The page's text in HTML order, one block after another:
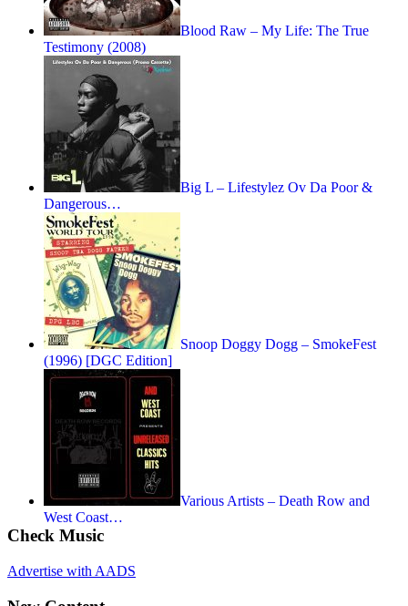
Blood Raw – My Life: The True
Testimony (2008)
Big L – Lifestylez Ov Da Poor &
Dangerous…
Snoop Doggy Dogg – SmokeFest
(1996) [DGC Edition]
Various Artists – Death Row and
West Coast…
Check Music
Advertise with AADS